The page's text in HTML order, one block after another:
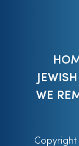
WE
Copyright